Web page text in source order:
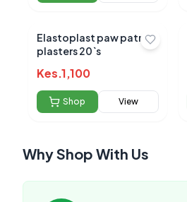
Elastoplast paw patrol
plasters 20`s
Kes.1,100
Shop View
Why Shop With Us